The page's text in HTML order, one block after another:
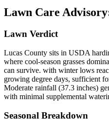
Lawn Care
Lawn Verdict
Lucas County sits in USDA
where cool-season grasses
can survive. with winter lows
growing degree days, sufficient
Moderate rainfall (37.3 inches)
with minimal supplemental
Seasonal Breakdown